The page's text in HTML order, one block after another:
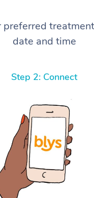
preferred
date and time
Step 2: Connect